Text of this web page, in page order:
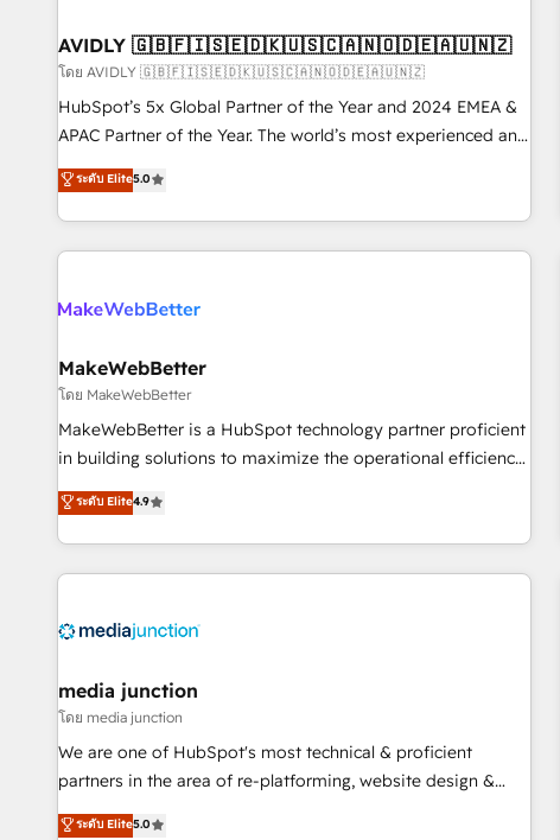
Point Success Media. - Expert deployment of Breeze AI and
custom agents to automate growth. 🏆 Elite Excellence - 8
platform accreditations and deep HIPAA-compliance
expertise. - A team of 250+ experts dedicated to your
AVIDLY 🇬🇧🇫🇮🇸🇪🇩🇰🇺🇸🇨🇦🇳🇴🇩🇪🇦🇺🇳🇿
โดย AVIDLY 🇬🇧🇫🇮🇸🇪🇩🇰🇺🇸🇨🇦🇳🇴🇩🇪🇦🇺🇳🇿
HubSpot’s 5x Global Partner of the Year and 2024 EMEA &
APAC Partner of the Year. The world’s most experienced and
fully accredited HubSpot Solutions Partner. 🚀 With 2,750+
HubSpot projects delivered and 370+ specialists across
EMEA, APAC and NAM, we de-risk complex CRM
programmes and accelerate ROI across every HubSpot
automation, we turn complexity into clarity, human at global
future.” Others agree it is proof of trust built through
measurable impact.
ระดับ Elite5.0
MakeWebBetter
โดย MakeWebBetter
MakeWebBetter is a HubSpot technology partner proficient
in building solutions to maximize the operational efficiency
of HubSpot. The fastest-growing tech-enabler & facilitator,
MakeWebBetter, hands you the blend of HubSpot expertise
& eminent solutions & integrations. Trust us to streamline
your HubSpot experience. 🚀HubSpot Elite Partners with
Integration partner 🤝Google Premier Partner 2023 🌟5
2021 🌟INBOUND’19 HubSpot Rising Star Why us?
Harnessing the full potential of the powerful HubSpot CRM.
✔️A team of HubSpot experts backed by over 10+ years of
HubSpot experience ✔️Flexible pricing models — Hourly-fee
(HubSpot Admin + Project Manager); and Fixed Project Cost
ระดับ Elite4.9
media junction
โดย media junction
We are one of HubSpot's most technical & proficient
partners in the area of re-platforming, website design &
development. We specialize in multi-hub implementations
ระดับ Elite5.0